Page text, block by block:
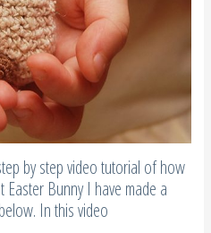
by step video tutorial of how
Bunny I have made a
In this video